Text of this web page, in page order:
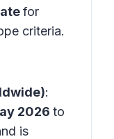
for
criteria.
:
2026 to
is